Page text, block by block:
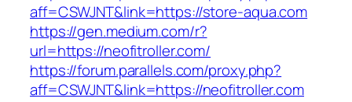
aff=CSWJNT&link=https://store-aqua.com
https://gen.medium.com/r?
url=https://neofitroller.com/
https://forum.parallels.com/proxy.php?
aff=CSWJNT&link=https://neofitroller.com